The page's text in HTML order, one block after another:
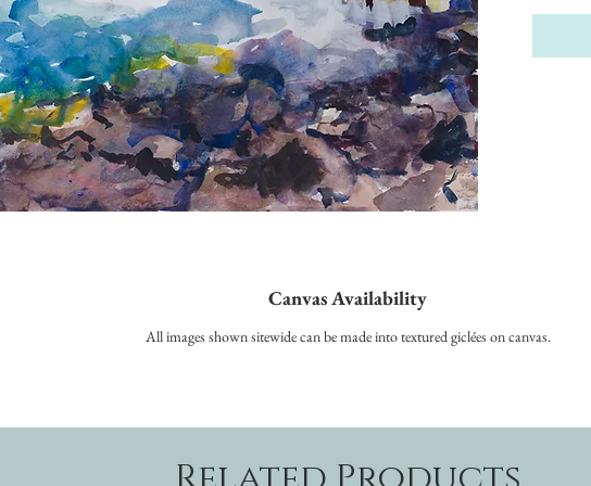
Canvas Availability
All images shown sitewide can be made into textured giclées on canvas.